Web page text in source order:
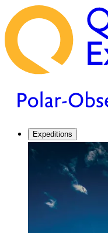
Expeditions